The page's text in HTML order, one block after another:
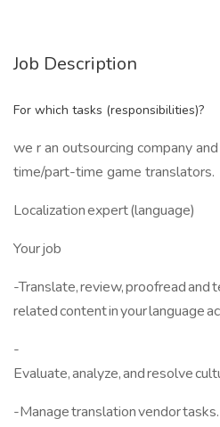
Job Description
For which tasks (responsibilities)?
we r an outsourcing company
time/part-time game translators.
Localization expert (language)
Your job
-Translate, review, proofread and
related content in your language
-
Evaluate, analyze, and resolve
-Manage translation vendor tasks.